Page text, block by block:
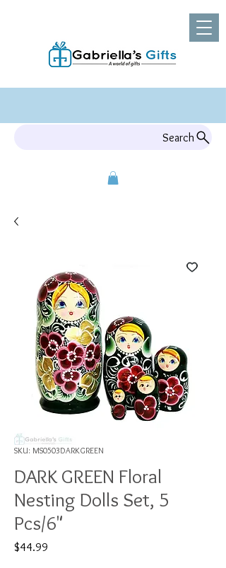
Search
SKU: MS0503DARKGREEN
DARK GREEN Floral
Nesting Dolls Set, 5
Pcs/6"
$44.99